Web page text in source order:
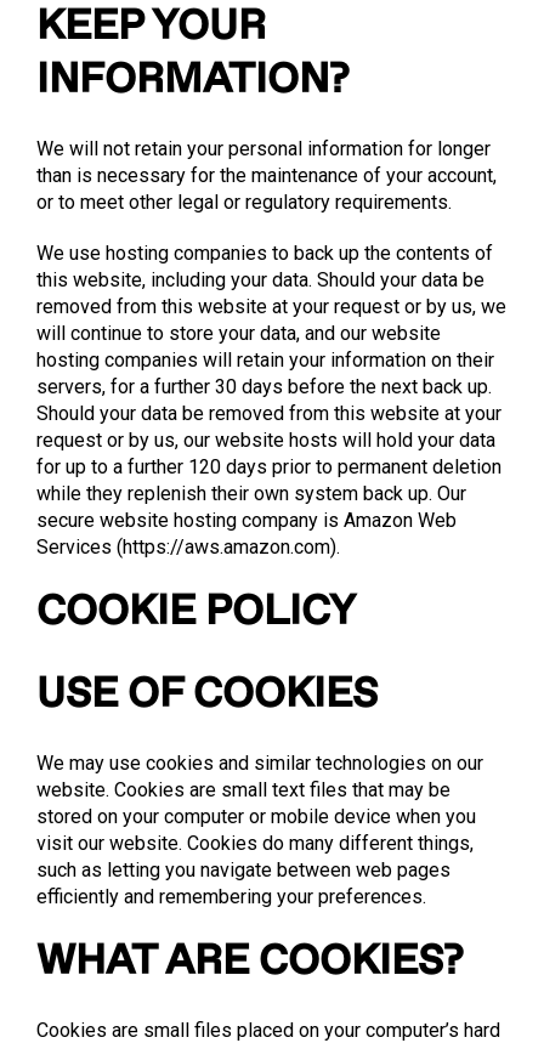
KEEP YOUR
INFORMATION?
We will not retain your personal information for longer
than is necessary for the maintenance of your account,
or to meet other legal or regulatory requirements.
We use hosting companies to back up the contents of
this website, including your data. Should your data be
removed from this website at your request or by us, we
will continue to store your data, and our website
hosting companies will retain your information on their
servers, for a further 30 days before the next back up.
Should your data be removed from this website at your
request or by us, our website hosts will hold your data
for up to a further 120 days prior to permanent deletion
while they replenish their own system back up. Our
secure website hosting company is Amazon Web
Services (https://aws.amazon.com).
COOKIE POLICY
USE OF COOKIES
We may use cookies and similar technologies on our
website. Cookies are small text files that may be
stored on your computer or mobile device when you
visit our website. Cookies do many different things,
such as letting you navigate between web pages
efficiently and remembering your preferences.
WHAT ARE COOKIES?
Cookies are small files placed on your computer’s hard